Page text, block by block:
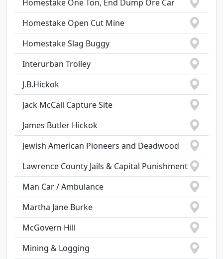
Homestake One Ton, End Dump Ore Car
Homestake Open Cut Mine
Homestake Slag Buggy
Interurban Trolley
J.B.Hickok
Jack McCall Capture Site
James Butler Hickok
Jewish American Pioneers and Deadwood
Lawrence County Jails & Capital Punishment
Man Car / Ambulance
Martha Jane Burke
McGovern Hill
Mining & Logging